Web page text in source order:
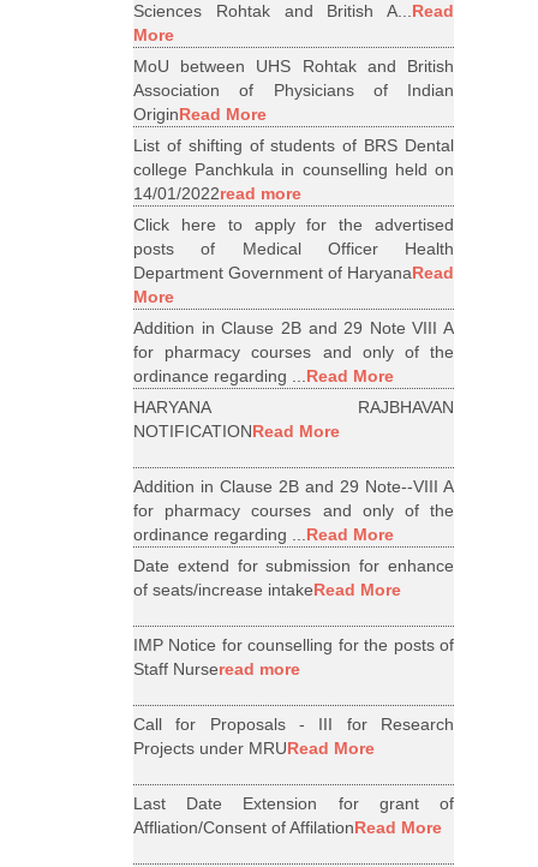
Sciences Rohtak and British A...Read
More
MoU between UHS Rohtak and British
Association of Physicians of Indian
OriginRead More
List of shifting of students of BRS Dental
college Panchkula in counselling held on
14/01/2022read more
Click here to apply for the advertised
posts of Medical Officer Health
Department Government of HaryanaRead
More
Addition in Clause 2B and 29 Note VIII A
for pharmacy courses and only of the
ordinance regarding ...Read More
HARYANA RAJBHAVAN
NOTIFICATIONRead More
Addition in Clause 2B and 29 Note--VIII A
for pharmacy courses and only of the
ordinance regarding ...Read More
Date extend for submission for enhance
of seats/increase intakeRead More
IMP Notice for counselling for the posts of
Staff Nurseread more
Call for Proposals - III for Research
Projects under MRURead More
Last Date Extension for grant of
Affliation/Consent of AffilationRead More